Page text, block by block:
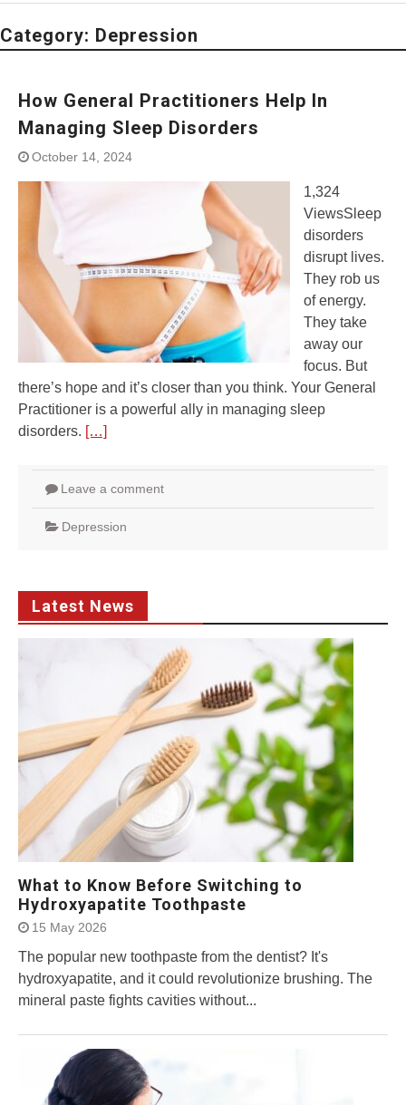
Category: Depression
How General Practitioners Help In
Managing Sleep Disorders
October 14, 2024
1,324
ViewsSleep
disorders
disrupt lives.
They rob us
of energy.
They take
away our
focus. But
there’s hope and it’s closer than you think. Your General
Practitioner is a powerful ally in managing sleep
disorders. […]
Leave a comment
Depression
Latest News
What to Know Before Switching to
Hydroxyapatite Toothpaste
15 May 2026
The popular new toothpaste from the dentist? It's
hydroxyapatite, and it could revolutionize brushing. The
mineral paste fights cavities without...